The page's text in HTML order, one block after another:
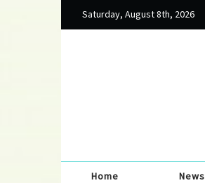
Saturday, August 8th, 2026
Home News